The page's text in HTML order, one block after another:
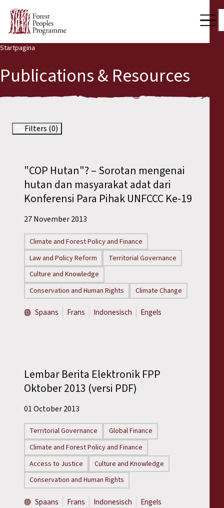
Who we are
Press Room
Support Us
Our Work
Community Voices
Partners & Countries
Latest News
Publications & Resources
News
Press Releases
Training Materials
Briefing Papers
Declarations
Startpagina
Publications & Resources
Filters (0)
"COP Hutan"? – Sorotan mengenai
hutan dan masyarakat adat dari
Konferensi Para Pihak UNFCCC Ke-19
27 November 2013
Climate and Forest Policy and Finance
Law and Policy Reform
Territorial Governance
Culture and Knowledge
Conservation and Human Rights
Climate Change
Spaans Frans Indonesisch Engels
Lembar Berita Elektronik FPP
Oktober 2013 (versi PDF)
01 October 2013
Territorial Governance
Global Finance
Climate and Forest Policy and Finance
Access to Justice
Culture and Knowledge
Conservation and Human Rights
Spaans Frans Indonesisch Engels